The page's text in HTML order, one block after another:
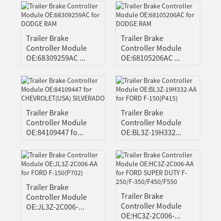
Trailer Brake
Controller Module
OE:68309259AC ...
Trailer Brake
Controller Module
OE:68105206AC ...
Trailer Brake
Controller Module
OE:84109447 fo...
Trailer Brake
Controller Module
OE:BL3Z-19H332...
Trailer Brake
Controller Module
OE:JL3Z-2C006-...
Trailer Brake
Controller Module
OE:HC3Z-2C006-...